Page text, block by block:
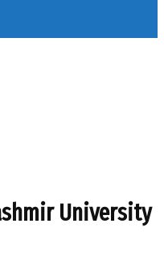
University